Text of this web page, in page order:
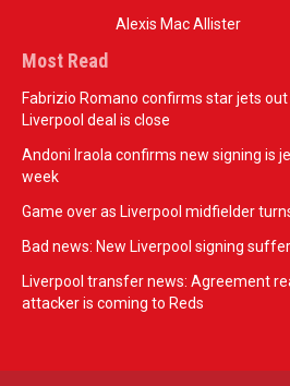
Alexis Mac Allister
Most Read
Fabrizio Romano confirms star jets
Liverpool deal is close
Andoni Iraola confirms new signing is
week
Game over as Liverpool midfielder
Bad news: New Liverpool signing
Liverpool transfer news: Agreement
attacker is coming to Reds